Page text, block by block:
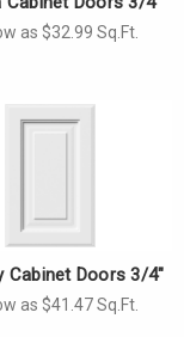
as $32.99 Sq.Ft.
Cabinet Doors 3/4"
as $41.47 Sq.Ft.